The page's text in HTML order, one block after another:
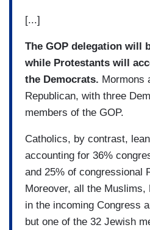
[...]
The GOP delegation will
while Protestants will
the Democrats. Mormons
Republican, with three
members of the GOP.
Catholics, by contrast,
accounting for 36%
and 25% of congressional
Moreover, all the Muslims,
in the incoming Congress
but one of the 32 Jewish